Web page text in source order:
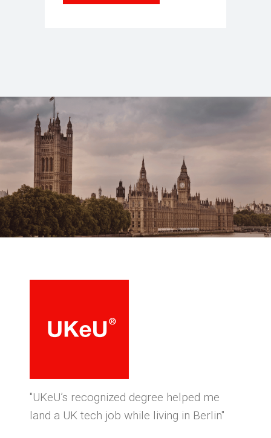
"UKeU’s recognized degree helped me
land a UK tech job while living in Berlin"